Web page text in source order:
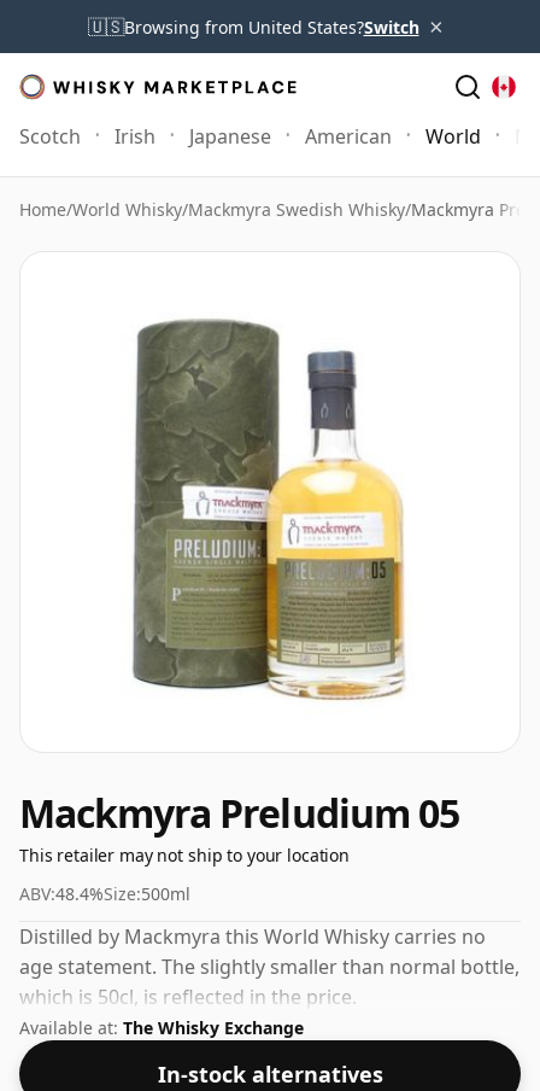
🇺🇸Browsing from United States?Switch ×
Scotch Irish Japanese American World
Home/World Whisky/Mackmyra Swedish Whisky/Mackmyra
Mackmyra Preludium 05
This retailer may not ship to your location
ABV:48.4%Size:500ml
Distilled by Mackmyra this World Whisky carries no
age statement. The slightly smaller than normal bottle,
which is 50cl, is reflected in the price.
Available at: The Whisky Exchange
In-stock alternatives